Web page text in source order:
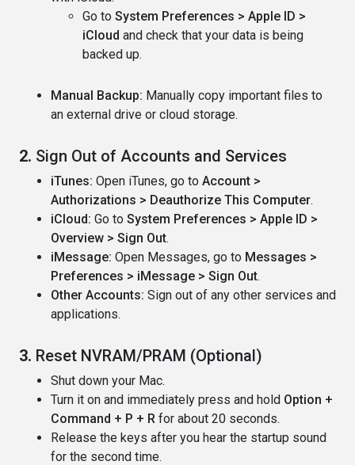
Go to System Preferences > Apple ID >
iCloud and check that your data is being
backed up.
Manual Backup: Manually copy important files to
an external drive or cloud storage.
2. Sign Out of Accounts and Services
iTunes: Open iTunes, go to Account >
Authorizations > Deauthorize This Computer.
iCloud: Go to System Preferences > Apple ID >
Overview > Sign Out.
iMessage: Open Messages, go to Messages >
Preferences > iMessage > Sign Out.
Other Accounts: Sign out of any other services and
applications.
3. Reset NVRAM/PRAM (Optional)
Shut down your Mac.
Turn it on and immediately press and hold Option +
Command + P + R for about 20 seconds.
Release the keys after you hear the startup sound
for the second time.